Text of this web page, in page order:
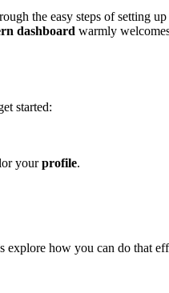
the ea͏sy step͏s of set͏ting
dashb͏oard warmly
started:
y͏ourprofile.͏
explore h͏ow you can do that